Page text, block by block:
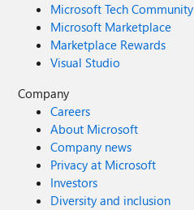
Microsoft Tech Community
Microsoft Marketplace
Marketplace Rewards
Visual Studio
Company
Careers
About Microsoft
Company news
Privacy at Microsoft
Investors
Diversity and inclusion